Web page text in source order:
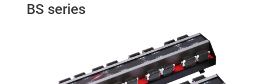
BS series